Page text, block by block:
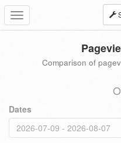
Toggle
navigation
Comparison of
Dates